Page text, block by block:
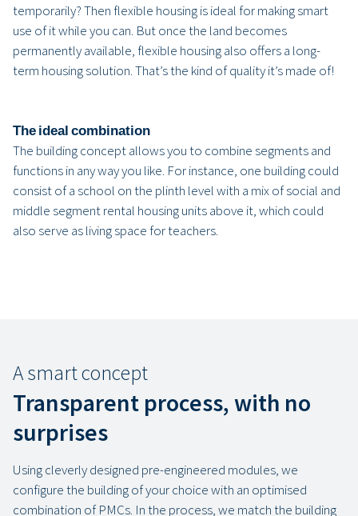
temporarily? Then flexible housing is ideal for making smart
use of it while you can. But once the land becomes
permanently available, flexible housing also offers a long-
term housing solution. That’s the kind of quality it’s made of!
The ideal combination
The building concept allows you to combine segments and
functions in any way you like. For instance, one building could
consist of a school on the plinth level with a mix of social and
middle segment rental housing units above it, which could
also serve as living space for teachers.
A smart concept
Transparent process, with no
surprises
Using cleverly designed pre-engineered modules, we
configure the building of your choice with an optimised
combination of PMCs. In the process, we match the building